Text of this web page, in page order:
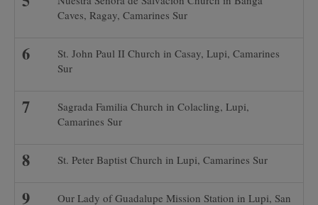
Caves, Ragay, Camarines Sur
St. John Paul II Church in Casay, Lupi, Camarines
Sur
Sagrada Familia Church in Colacling, Lupi,
Camarines Sur
St. Peter Baptist Church in Lupi, Camarines Sur
Our Lady of Guadalupe Mission Station in Lupi, San